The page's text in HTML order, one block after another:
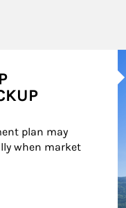
plan may
when market